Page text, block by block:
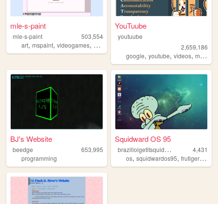
mle-s-paint
mle-s-paint
503,554
art, mspaint, videogames, personal
YouTuube
youtuube
2,659,186
google,youtube,videos,music
BJ's Website
beedge
653,995
programming
Squidward OS 95
b
razillolgetitsquidward
4,431
os,squidwardos95,frutigeraero